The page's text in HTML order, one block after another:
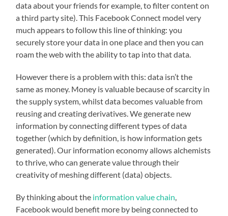
data about your friends for example, to filter content on
a third party site). This Facebook Connect model very
much appears to follow this line of thinking: you
securely store your data in one place and then you can
roam the web with the ability to tap into that data.
However there is a problem with this: data isn’t the
same as money. Money is valuable because of scarcity in
the supply system, whilst data becomes valuable from
reusing and creating derivatives. We generate new
information by connecting different types of data
together (which by definition, is how information gets
generated). Our information economy allows alchemists
to thrive, who can generate value through their
creativity of meshing different (data) objects.
By thinking about the information value chain,
Facebook would benefit more by being connected to